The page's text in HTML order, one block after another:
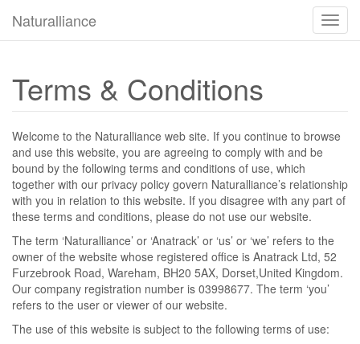
modo
Naturalliance
Terms & Conditions
Welcome to the Naturalliance web site. If you continue to browse
and use this website, you are agreeing to comply with and be
bound by the following terms and conditions of use, which
together with our privacy policy govern Naturalliance’s relationship
with you in relation to this website. If you disagree with any part of
these terms and conditions, please do not use our website.
The term ‘Naturalliance’ or ‘Anatrack’ or ‘us’ or ‘we’ refers to the
owner of the website whose registered office is Anatrack Ltd, 52
Furzebrook Road, Wareham, BH20 5AX, Dorset,United Kingdom.
Our company registration number is 03998677. The term ‘you’
refers to the user or viewer of our website.
The use of this website is subject to the following terms of use: